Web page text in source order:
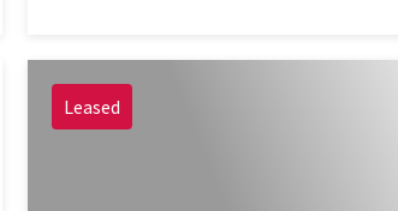
Leased